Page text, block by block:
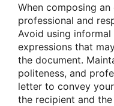
When composing
professional and
Avoid using informal
expressions that
the document.
politeness, and
letter to convey
the recipient and